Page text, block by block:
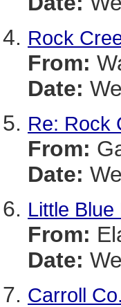
Rock
From:
Date:
Re: Rock
From:
Date:
Little
From:
Date:
Carroll